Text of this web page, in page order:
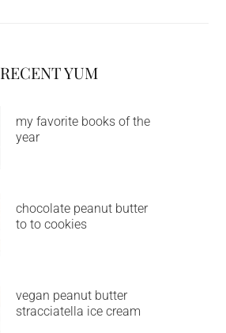
RECENT YUM
my favorite books of the
year
chocolate peanut butter
to to cookies
vegan peanut butter
stracciatella ice cream